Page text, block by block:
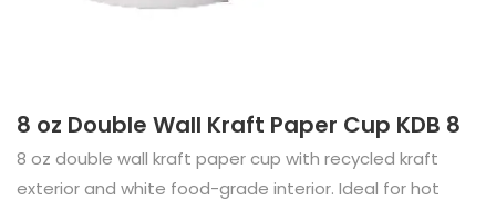
8 oz Double Wall Kraft Paper Cup KDB 8
8 oz double wall kraft paper cup with recycled kraft
exterior and white food-grade interior. Ideal for hot